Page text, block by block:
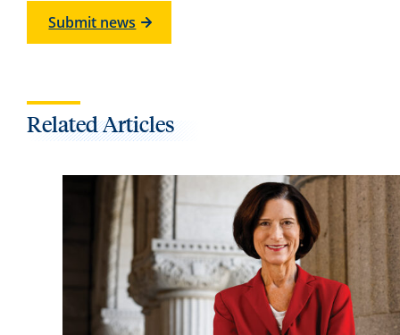
Submit news
Related Articles